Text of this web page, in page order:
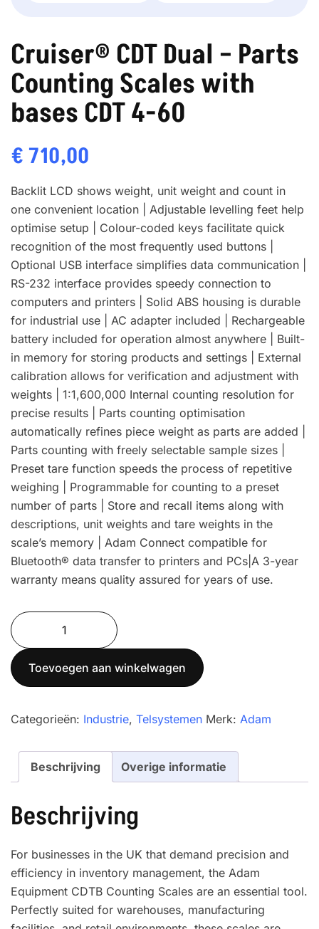
Cruiser® CDT Dual – Parts
Counting Scales with
bases CDT 4-60
€ 710,00
Backlit LCD shows weight, unit weight and count in
one convenient location | Adjustable levelling feet help
optimise setup | Colour-coded keys facilitate quick
recognition of the most frequently used buttons |
Optional USB interface simplifies data communication |
RS-232 interface provides speedy connection to
computers and printers | Solid ABS housing is durable
for industrial use | AC adapter included | Rechargeable
battery included for operation almost anywhere | Built-
in memory for storing products and settings | External
calibration allows for verification and adjustment with
weights | 1:1,600,000 Internal counting resolution for
precise results | Parts counting optimisation
automatically refines piece weight as parts are added |
Parts counting with freely selectable sample sizes |
Preset tare function speeds the process of repetitive
weighing | Programmable for counting to a preset
number of parts | Store and recall items along with
descriptions, unit weights and tare weights in the
scale’s memory | Adam Connect compatible for
Bluetooth® data transfer to printers and PCs|A 3-year
warranty means quality assured for years of use.
Cruiser®
CDT
Dual
-
Counting
with
bases
CDT
4-
60
Toevoegen aan winkelwagen
Categorieën: Industrie, Telsystemen Merk: Adam
Beschrijving Overige informatie
Beschrijving
For businesses in the UK that demand precision and
efficiency in inventory management, the Adam
Equipment CDTB Counting Scales are an essential tool.
Perfectly suited for warehouses, manufacturing